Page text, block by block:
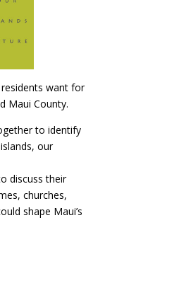
want for
Maui County.
to identify
our
discuss their
churches,
shape Maui’s